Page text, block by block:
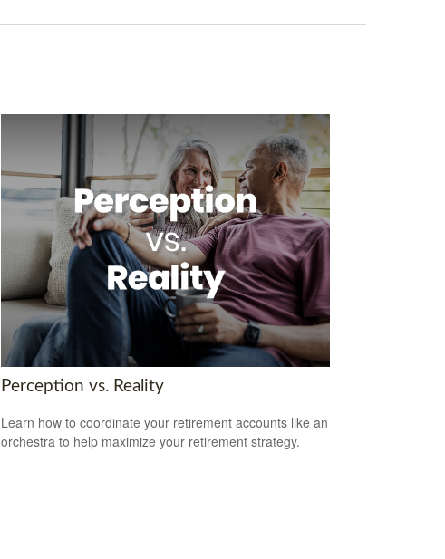
Perception vs. Reality
Learn how to coordinate your retirement accounts like an
orchestra to help maximize your retirement strategy.